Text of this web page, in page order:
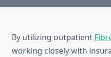
By utilizing outpatient
working closely with